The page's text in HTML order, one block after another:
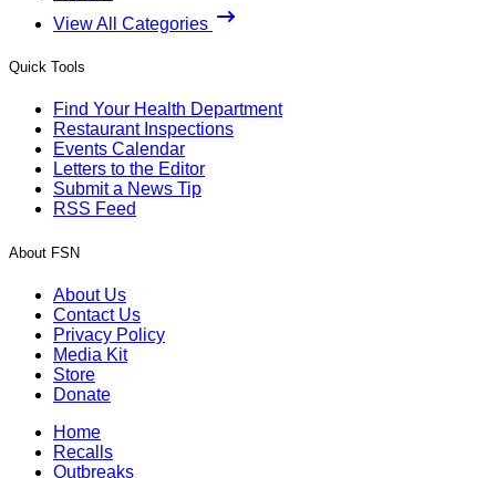
View All Categories
Quick Tools
Find Your Health Department
Restaurant Inspections
Events Calendar
Letters to the Editor
Submit a News Tip
RSS Feed
About FSN
About Us
Contact Us
Privacy Policy
Media Kit
Store
Donate
Home
Recalls
Outbreaks